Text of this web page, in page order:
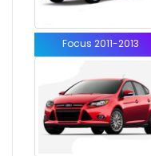
Focus 2011-2013